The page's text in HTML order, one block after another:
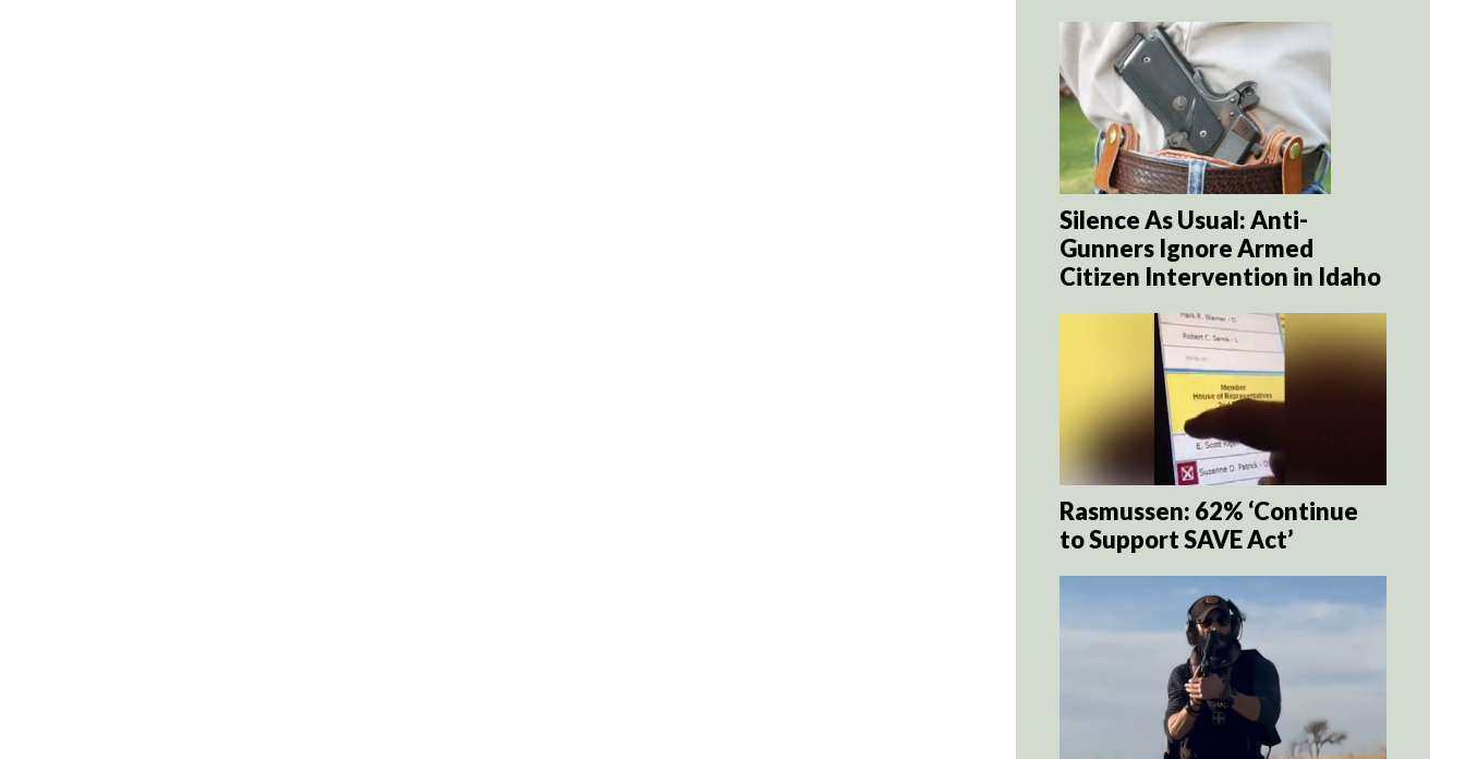
Silence As Usual: Anti-
Gunners Ignore Armed
Citizen Intervention in Idaho
Rasmussen: 62% ‘Continue
to Support SAVE Act’